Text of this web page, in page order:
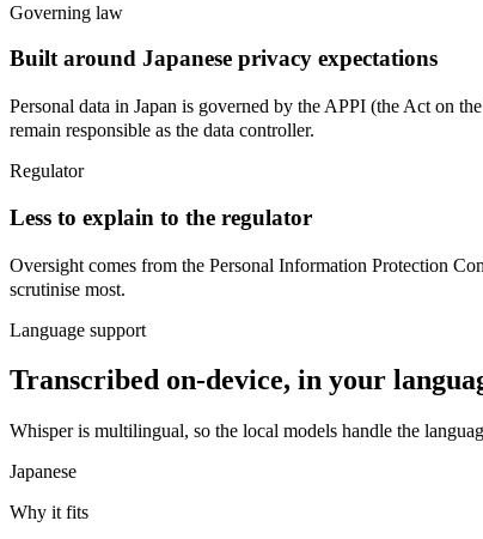
Governing law
Built around Japanese privacy expectations
Personal data in Japan is governed by the APPI (the Act on
remain responsible as the data controller.
Regulator
Less to explain to the regulator
Oversight comes from the Personal Information Protection
scrutinise most.
Language support
Transcribed on-device, in your
Whisper is multilingual, so the local models handle the
Japanese
Why it fits